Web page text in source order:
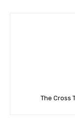
The Cross